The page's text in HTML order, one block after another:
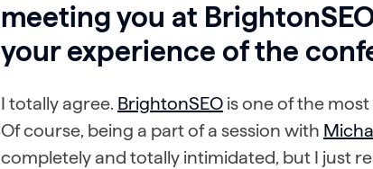
meeting you at
your experience of the
I totally agree. BrightonSEO is one of the
Of course, being a part of a session with
completely and totally intimidated, but I just